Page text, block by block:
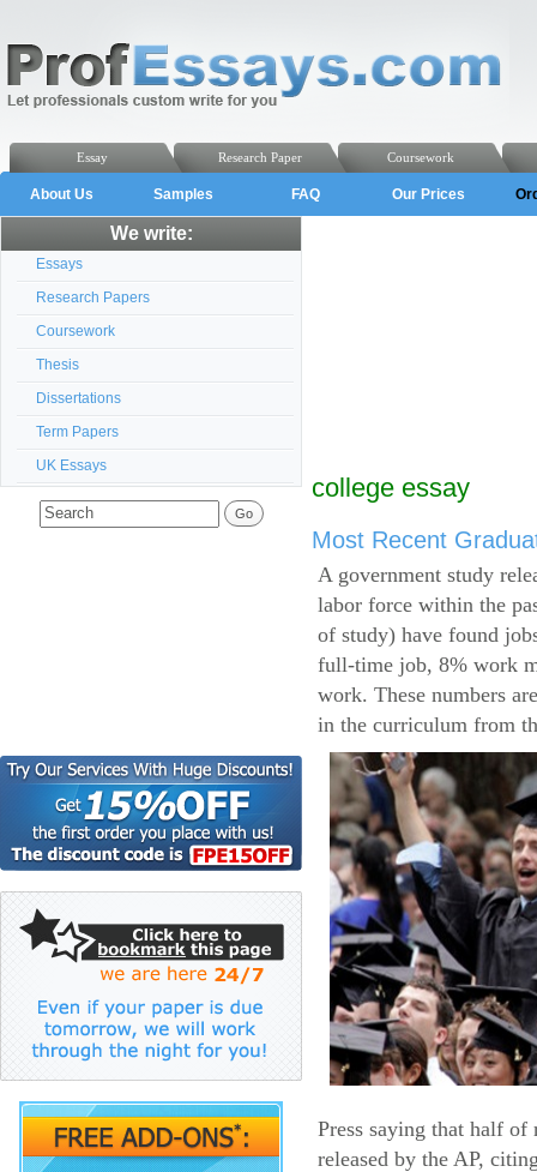
Coursework
Research Paper
Essay
About Us Samples FAQ Our Prices
We write:
Essays
Research Papers
Coursework
Thesis
Dissertations
Term Papers
UK Essays
college essay
Most Recent
A government study
labor force within the
of study) have found
full-time job, 8% work
work. These numbers
in the curriculum from
Press saying that half of
released by the AP,